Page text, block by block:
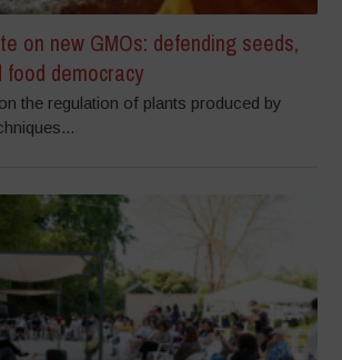
on new GMOs: defending seeds,
democracy
the regulation of plants produced by